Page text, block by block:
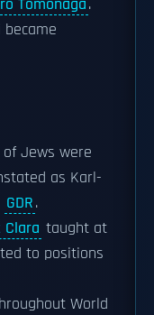
Tomonaga.
Jews were
as Karl-
GDR.
Clara taught at
to positions
World